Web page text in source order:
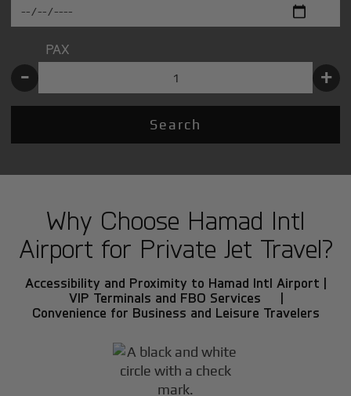
PAX
- +
Search
Why Choose Hamad Intl
Airport for Private Jet Travel?
Accessibility and Proximity to Hamad Intl Airport |
VIP Terminals and FBO Services |
Convenience for Business and Leisure Travelers